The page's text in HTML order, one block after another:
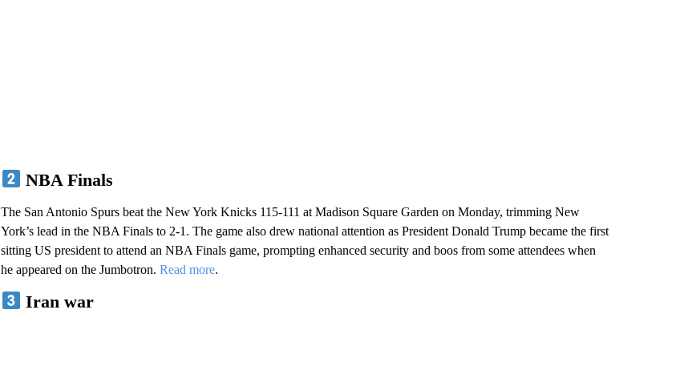
NBA Finals
The San Antonio Spurs beat the New York Knicks 115-111 at Madison Square Garden on Monday, trimming New
York’s lead in the NBA Finals to 2-1. The game also drew national attention as President Donald Trump became the first
sitting US president to attend an NBA Finals game, prompting enhanced security and boos from some attendees when
he appeared on the Jumbotron. Read more.
Iran war